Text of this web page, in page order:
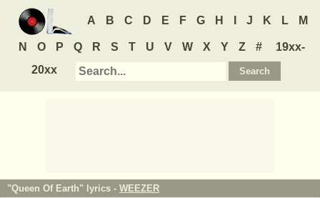
A B C D E F G H J K L M
N O P Q R S T U V W X Y Z #
19xx-
20xx
"Queen Of Earth" lyrics - WEEZER